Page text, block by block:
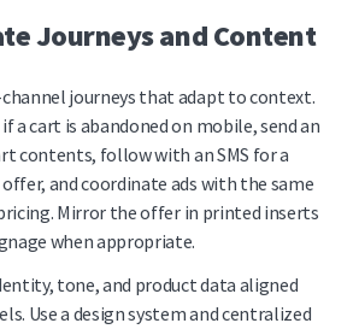
Journeys and Content
channel journeys that adapt to context.
a cart is abandoned on mobile, send an
contents, follow with an SMS for a
and coordinate ads with the same
Mirror the offer in printed inserts
when appropriate.
tone, and product data aligned
Use a design system and centralized